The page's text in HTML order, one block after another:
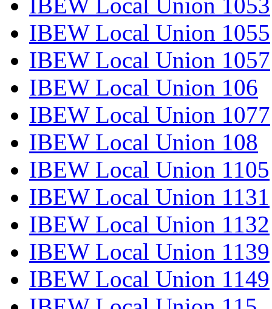
IBEW Local Union 1055
IBEW Local Union 1057
IBEW Local Union 106
IBEW Local Union 1077
IBEW Local Union 108
IBEW Local Union 1105
IBEW Local Union 1131
IBEW Local Union 1132
IBEW Local Union 1139
IBEW Local Union 1149